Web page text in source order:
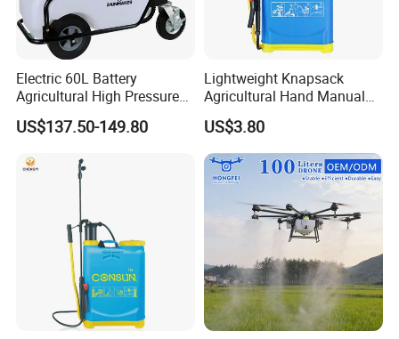
Electric 60L Battery
Agricultural High Pressure
Irrigation Wheeled Sprayer
Xf-60mh
US$137.50-149.80
Lightweight Knapsack
Agricultural Hand Manual
Pressure Power Sprayer for
Easy Outdoor Plant Care
US$3.80